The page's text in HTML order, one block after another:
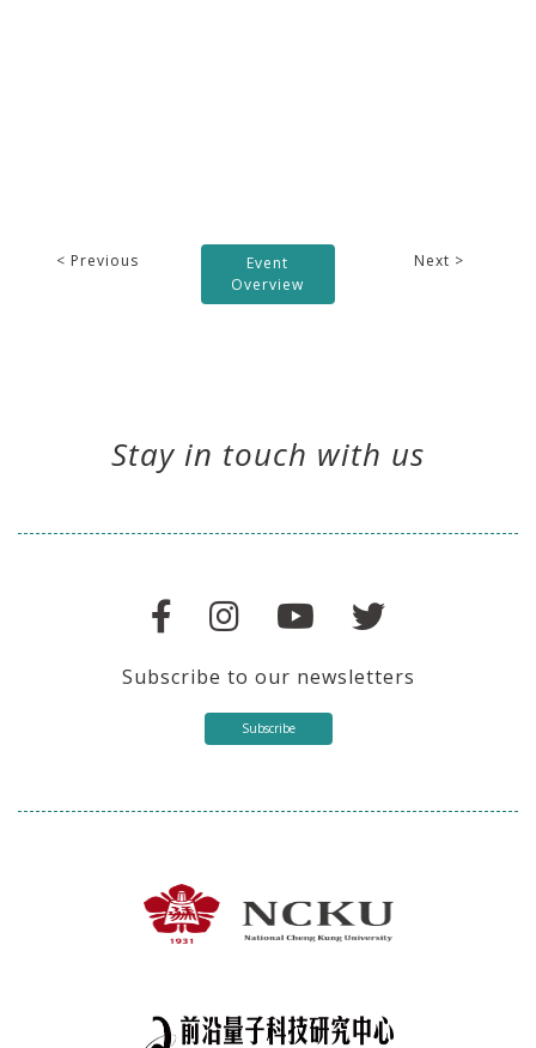
< Previous
Event
Overview
Next >
Stay in touch with us
Subscribe to our newsletters
Subscribe